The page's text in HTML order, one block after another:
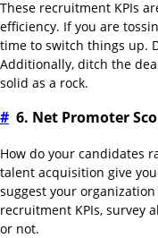
These recruitment KPIs
efficiency. If you are
time to switch things up.
Additionally, ditch the
solid as a rock.
# 6. Net Promoter
How do your candidates
talent acquisition give
suggest your
recruitment KPIs, survey
or not.